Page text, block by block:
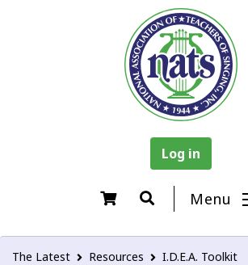
Log in
Menu
The Latest Resources I.D.E.A. Toolkit